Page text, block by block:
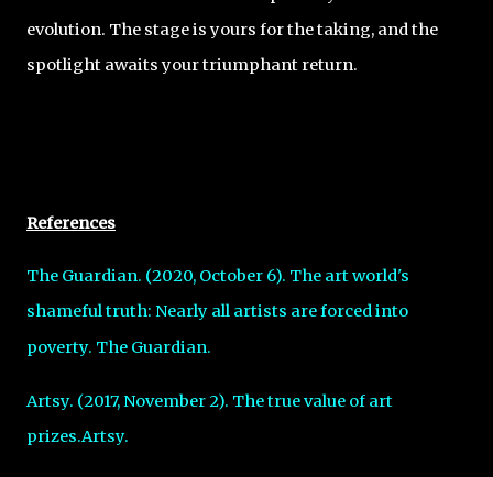
evolution. The stage is yours for the taking, and the
spotlight awaits your triumphant return.
References
The Guardian. (2020, October 6). The art world's
shameful truth: Nearly all artists areforced into
poverty. The Guardian.
Artsy. (2017, November 2). The true value of art
prizes.Artsy.